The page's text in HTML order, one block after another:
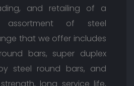
and retailing of a
assortment of steel
that we offer includes
bars, super duplex
steel round bars, and